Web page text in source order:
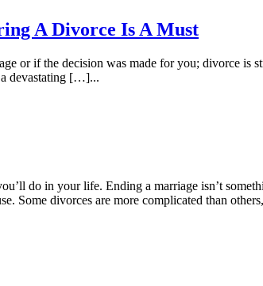
A Divorce Is A Must
or if the decision was made for you; divorce
devastating […]...
do in your life. Ending a marriage isn’t
Some divorces are more complicated than